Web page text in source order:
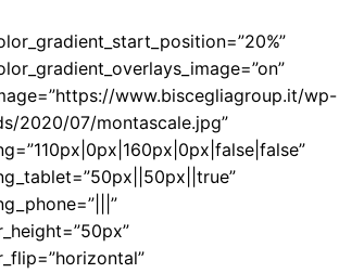
www.biscegliagroup.it/wp-
2020/07/montascale.jpg”